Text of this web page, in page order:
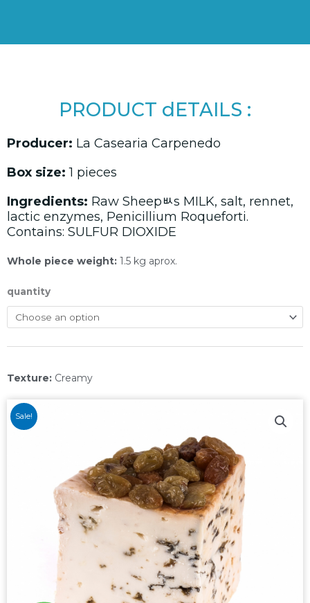
PRODUCT dETAILS :
Producer: La Casearia Carpenedo
Box size:1 pieces
Ingredients: Raw Sheepﾴs MILK, salt, rennet,
lactic enzymes, Penicillium Roqueforti.
Contains: SULFUR DIOXIDE
Whole piece weight: 1.5 kg aprox.
quantity
Texture: Creamy
Sale!